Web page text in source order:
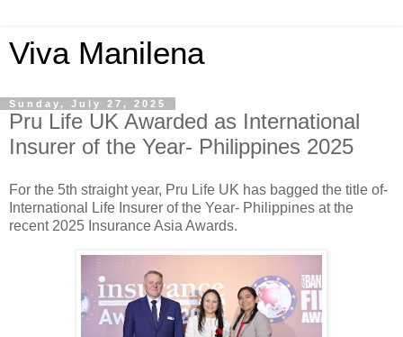
Viva Manilena
Sunday, July 27, 2025
Pru Life UK Awarded as International
Insurer of the Year- Philippines 2025
For the 5th straight year, Pru Life UK has bagged the title of-
International Life Insurer of the Year- Philippines at the
recent 2025 Insurance Asia Awards.